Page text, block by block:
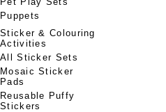
Puppets
Sticker & Colouring
Activities
All Sticker Sets
Mosaic Sticker
Pads
Reusable Puffy
Stickers